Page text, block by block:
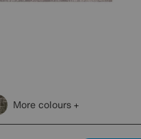
More colours